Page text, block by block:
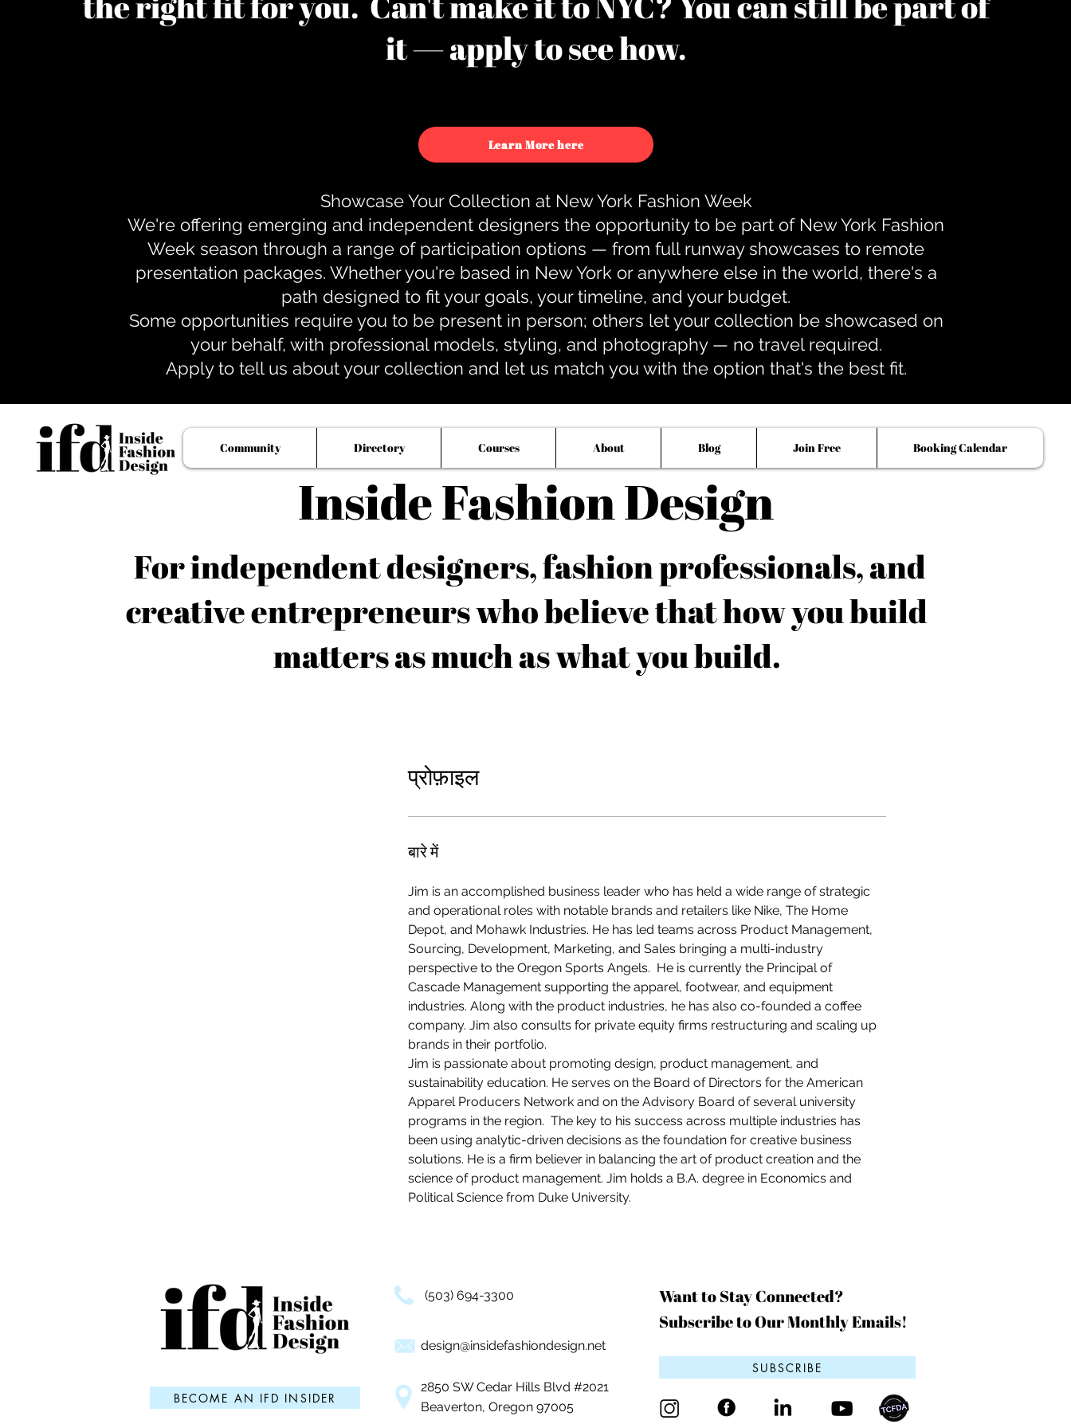
it — apply to see how.
Learn More here
Showcase Your Collection at New York Fashion Week
We're offering emerging and independent designers the opportunity to be part of New York Fashion
Week season through a range of participation options — from full runway showcases to remote
presentation packages. Whether you're based in New York or anywhere else in the world, there's a
path designed to fit your goals, your timeline, and your budget.
Some opportunities require you to be present in person; others let your collection be showcased on
your behalf, with professional models, styling, and photography — no travel required.
Apply to tell us about your collection and let us match you with the option that's the best fit.
Inside Fashion Design
Community Directory Courses About Blog Join Free Booking Calendar
For independent designers, fashion professionals, and
creative entrepreneurs who believe that how you build
matters as much as what you build.
प्रोफ़ाइल
बारे में
Jim is an accomplished business leader who has held a wide range of strategic
and operational roles with notable brands and retailers like Nike, The Home
Depot, and Mohawk Industries. He has led teams across Product Management,
Sourcing, Development, Marketing, and Sales bringing a multi-industry
perspective to the Oregon Sports Angels.  He is currently the Principal of
Cascade Management supporting the apparel, footwear, and equipment
industries. Along with the product industries, he has also co-founded a coffee
company. Jim also consults for private equity firms restructuring and scaling up
brands in their portfolio.
Jim is passionate about promoting design, product management, and
sustainability education. He serves on the Board of Directors for the American
Apparel Producers Network and on the Advisory Board of several university
programs in the region.  The key to his success across multiple industries has
been using analytic-driven decisions as the foundation for creative business
solutions. He is a firm believer in balancing the art of product creation and the
science of product management. Jim holds a B.A. degree in Economics and
Political Science from Duke University.
BECOME AN IFD INSIDER
(503) 694-3300
design@insidefashiondesign.net
2850 SW Cedar Hills Blvd #2021
Beaverton, Oregon 97005
Want to Stay Connected?
Subscribe to Our Monthly Emails!
SUBSCRIBE